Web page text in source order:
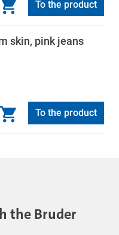
To the product
skin, pink jeans
To the product
the Bruder